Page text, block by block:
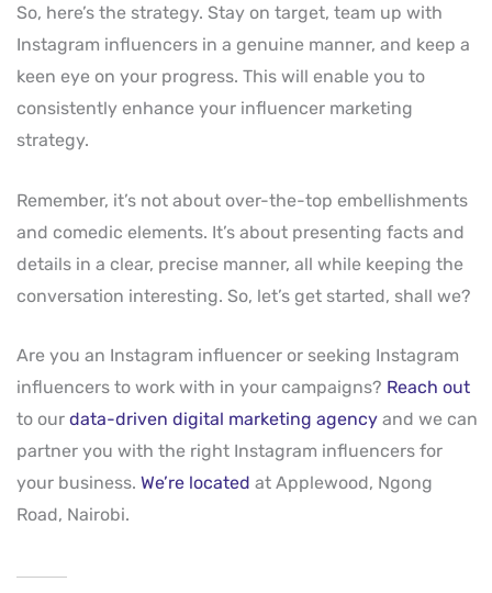
So, here’s the strategy. Stay on target, team up with
Instagram influencers in a genuine manner, and keep a
keen eye on your progress. This will enable you to
consistently enhance your influencer marketing
strategy.
Remember, it’s not about over-the-top embellishments
and comedic elements. It’s about presenting facts and
details in a clear, precise manner, all while keeping the
conversation interesting. So, let’s get started, shall we?
Are you an Instagram influencer or seeking Instagram
influencers to work with in your campaigns? Reach out
to our data-driven digital marketing agency and we can
partner you with the right Instagram influencers for
your business. We’re located at Applewood, Ngong
Road, Nairobi.